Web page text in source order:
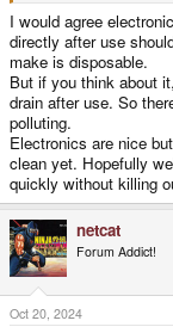
I would agree
directly after use
make is disposable.
But if you think about
drain after use. So
polluting.
Electronics are nice
clean yet. Hopefully
quickly without killing
netcat
Forum Addict!
Oct 20, 2024